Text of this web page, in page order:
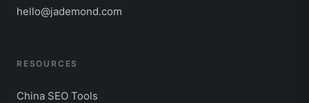
hello@jademond.com
RESOURCES
China SEO Tools